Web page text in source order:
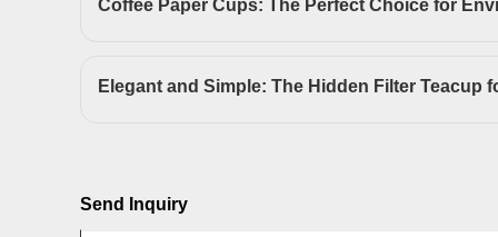
Send Inquiry